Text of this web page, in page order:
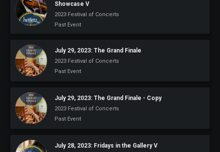
Showcase V
2023 Festival of Concerts
Past Event
July 29, 2023: The Grand Finale
2023 Festival of Concerts
Past Event
July 29, 2023: The Grand Finale - Copy
2023 Festival of Concerts
Past Event
July 28, 2023: Fridays in the Gallery V